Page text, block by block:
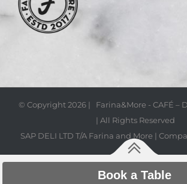
© Copyright2026 | Farina&More - CAFÉ –
| All Rights Reserved
SAP DELI LTD T/A Farina and More |
Book a Table